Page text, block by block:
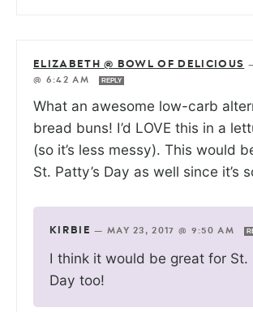
ELIZABETH @ BOWL OF DELICIOUS
@ 6:42 AM
REPLY
What an awesome low-carb
bread buns! I’d LOVE this in a
(so it’s less messy). This would
St. Patty’s Day as well since it’s
KIRBIE — MAY 23, 2017 @ 9:50 AM
I think it would be great for St.
Day too!